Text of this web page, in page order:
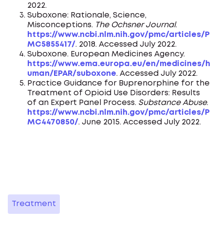
2022.
Suboxone: Rationale, Science,
Misconceptions. The Ochsner Journal.
https://www.ncbi.nlm.nih.gov/pmc/articles/P
MC5855417/. 2018. Accessed July 2022.
Suboxone. European Medicines Agency.
https://www.ema.europa.eu/en/medicines/h
uman/EPAR/suboxone. Accessed July 2022.
Practice Guidance for Buprenorphine for the
Treatment of Opioid Use Disorders: Results
of an Expert Panel Process. Substance Abuse.
https://www.ncbi.nlm.nih.gov/pmc/articles/P
MC4470850/. June 2015. Accessed July 2022.
Treatment